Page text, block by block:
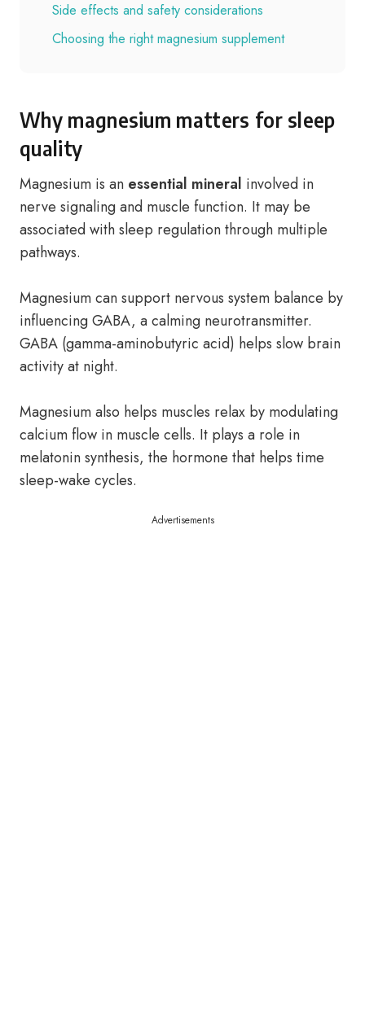
Side effects and safety considerations
Choosing the right magnesium supplement
Why magnesium matters for sleep
quality
Magnesium is an essential mineral involved in
nerve signaling and muscle function. It may be
associated with sleep regulation through multiple
pathways.
Magnesium can support nervous system balance by
influencing GABA, a calming neurotransmitter.
GABA (gamma-aminobutyric acid) helps slow brain
activity at night.
Magnesium also helps muscles relax by modulating
calcium flow in muscle cells. It plays a role in
melatonin synthesis, the hormone that helps time
sleep-wake cycles.
Advertisements